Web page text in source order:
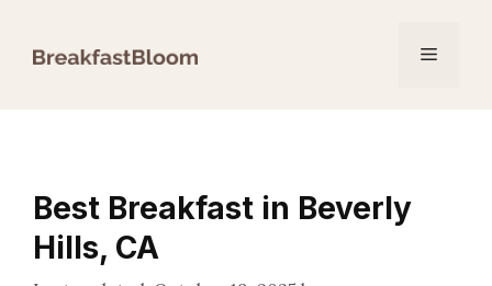
Menu
Best Breakfast in Beverly
Hills, CA